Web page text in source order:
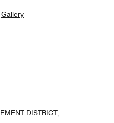
Gallery
DISTRICT,